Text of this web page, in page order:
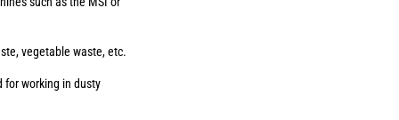
vegetable waste, etc.
for working in dusty